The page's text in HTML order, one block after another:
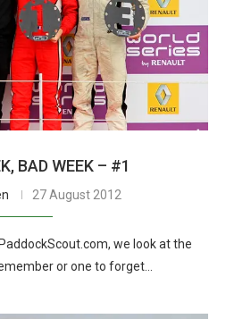
BAD WEEK – #1
27 August 2012
we look at the
or one to forget…